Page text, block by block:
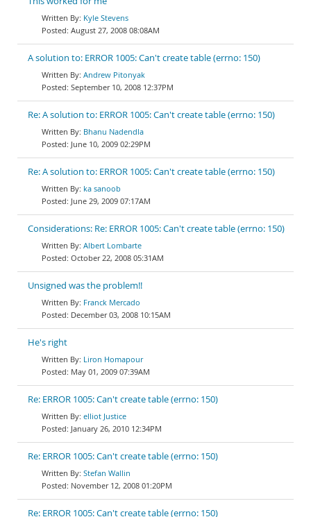
Kyle Stevens
August 27, 2008 08:08AM
A solution to: ERROR 1005: Can't create table (errno: 150)
Andrew Pitonyak
September 10, 2008 12:37PM
Re: A solution to: ERROR 1005: Can't create table (errno: 150)
Bhanu Nadendla
June 10, 2009 02:29PM
Re: A solution to: ERROR 1005: Can't create table (errno: 150)
ka sanoob
June 29, 2009 07:17AM
Considerations: Re: ERROR 1005: Can't create table (errno: 150)
Albert Lombarte
October 22, 2008 05:31AM
Unsigned was the problem!!
Franck Mercado
December 03, 2008 10:15AM
He's right
Liron Homapour
May 01, 2009 07:39AM
Re: ERROR 1005: Can't create table (errno: 150)
elliot Justice
January 26, 2010 12:34PM
Re: ERROR 1005: Can't create table (errno: 150)
Stefan Wallin
November 12, 2008 01:20PM
Re: ERROR 1005: Can't create table (errno: 150)